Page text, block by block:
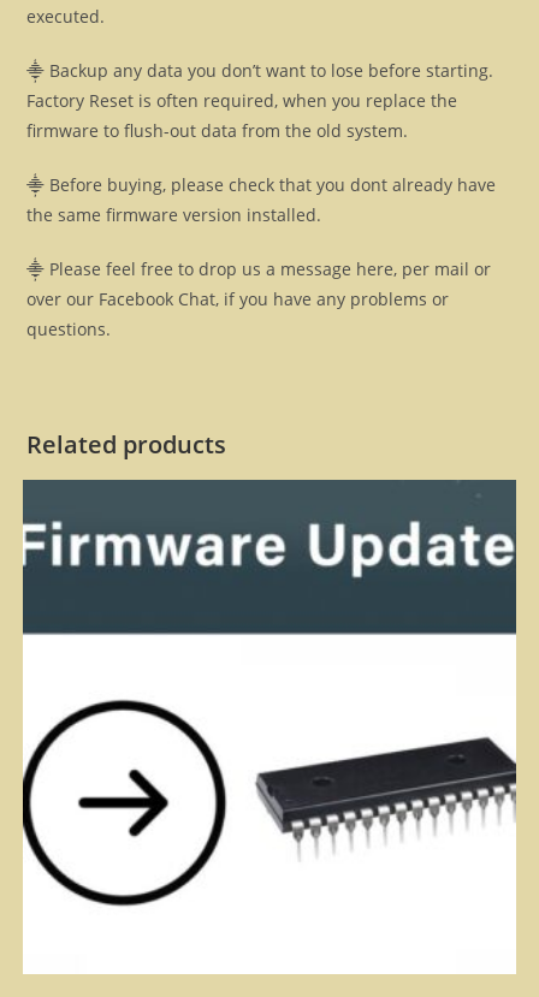
executed.
⸎ Backup any data you don’t want to lose before starting.
Factory Reset is often required, when you replace the
firmware to flush-out data from the old system.
⸎ Before buying, please check that you dont already have
the same firmware version installed.
⸎ Please feel free to drop us a message here, per mail or
over our Facebook Chat, if you have any problems or
questions.
Related products